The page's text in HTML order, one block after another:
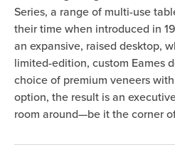
Series, a range of multi-use
their time when introduced in
an expansive, raised desktop,
limited-edition, custom Eames
choice of premium veneers
option, the result is an
room around—be it the corner